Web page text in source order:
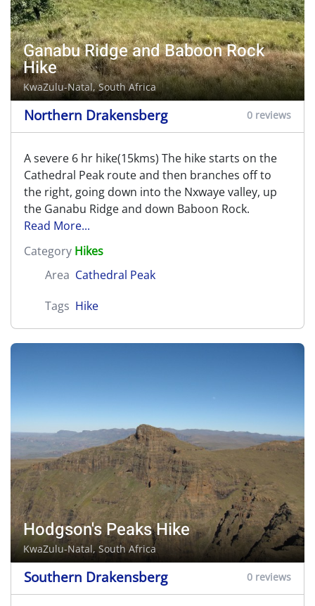
Ganabu Ridge and Baboon Rock
Hike
KwaZulu-Natal, South Africa
Northern Drakensberg 0 reviews
A severe 6 hr hike(15kms) The hike starts on the
Cathedral Peak route and then branches off to
the right, going down into the Nxwaye valley, up
the Ganabu Ridge and down Baboon Rock.
Read More...
Category Hikes
Area Cathedral Peak
Tags Hike
Hodgson's Peaks Hike
KwaZulu-Natal, South Africa
Southern Drakensberg 0 reviews